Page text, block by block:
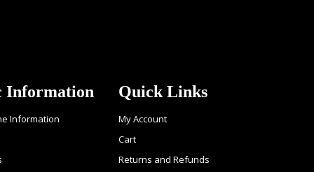
Information
Information
Quick Links
My Account
Cart
Returns and Refunds